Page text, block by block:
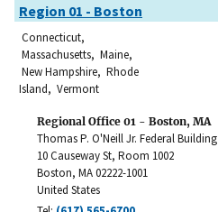
Region 01 - Boston
Connecticut,
Massachusetts, Maine,
New Hampshire, Rhode
Island, Vermont
Regional Office 01 - Boston, MA
Thomas P. O'Neill Jr. Federal Building
10 Causeway St, Room 1002
Boston, MA02222-1001
United States